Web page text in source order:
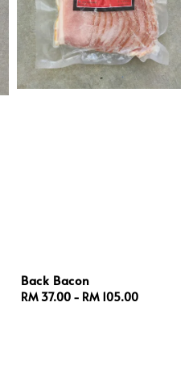
Back Bacon
Regular
RM 37.00 - RM 105.00